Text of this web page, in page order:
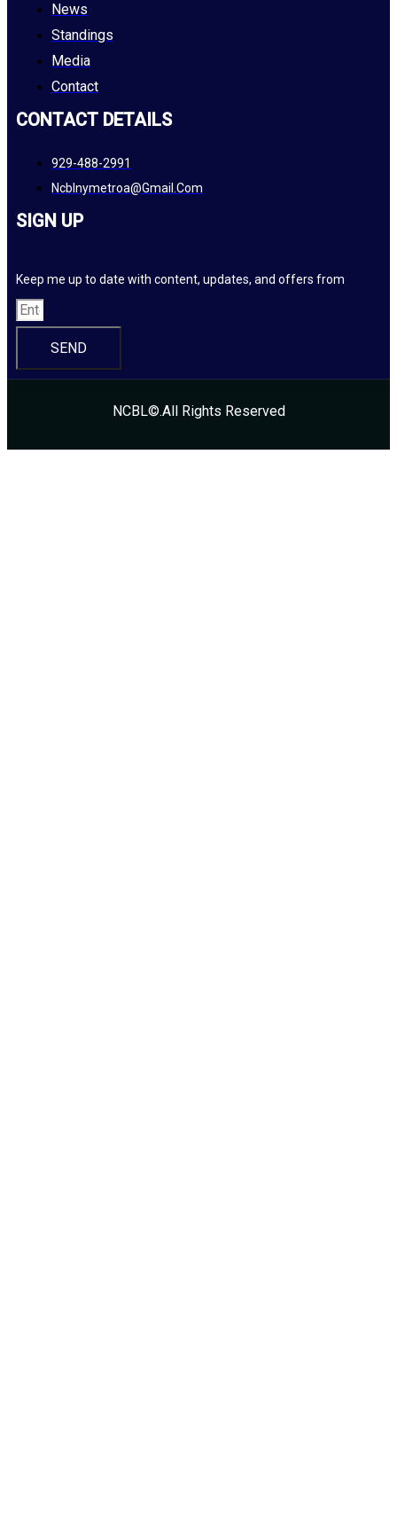
News
Standings
Media
Contact
CONTACT DETAILS
929-488-2991
Ncblnymetroa@gmail.com
SIGN UP
Keep me up to date with content, updates, and offers from
SEND
NCBL©.All Rights Reserved